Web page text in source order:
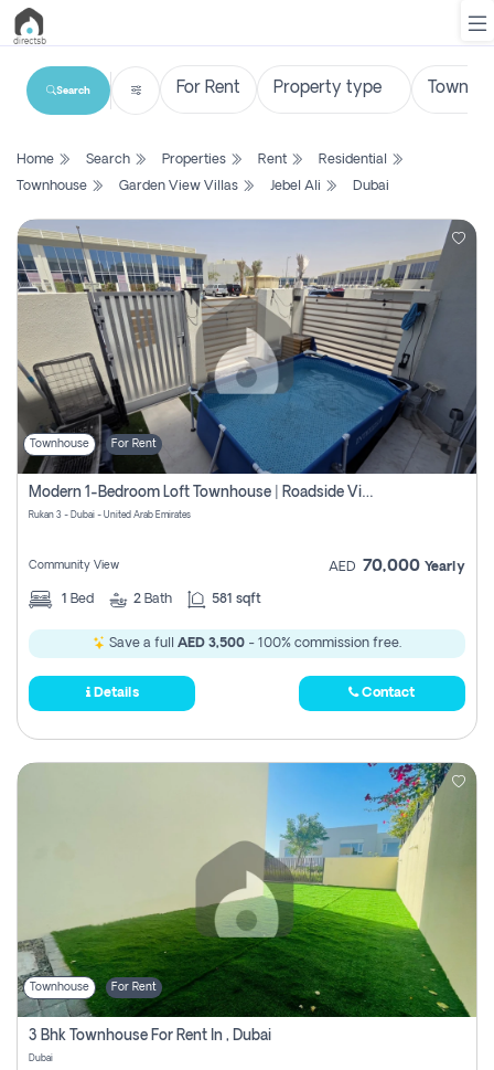
List
Search
Property
New
Projects
Us
Login
Register
Search
Home Search Properties Rent
Residential
Townhouse
Garden View Villas Jebel Ali Dubai
Townhouse For Rent
Modern 1-Bedroom Loft Townhouse | Roadside View | Rokan,
Rukan 3 - Dubai - United Arab Emirates
Community View AED 70,000 Yearly
1 Bed 2 Bath 581 sqft
Save a full AED 3,500 - 100% commission free.
Details Contact
Townhouse For Rent
3 Bhk Townhouse For Rent In , Dubai
Dubai